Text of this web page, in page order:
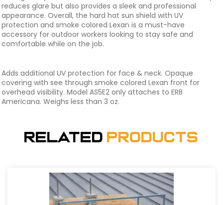
reduces glare but also provides a sleek and professional
appearance. Overall, the hard hat sun shield with UV
protection and smoke colored Lexan is a must-have
accessory for outdoor workers looking to stay safe and
comfortable while on the job.
Adds additional UV protection for face & neck. Opaque
covering with see through smoke colored Lexan front for
overhead visibility. Model AS5E2 only attaches to ERB
Americana. Weighs less than 3 oz.
Related Products